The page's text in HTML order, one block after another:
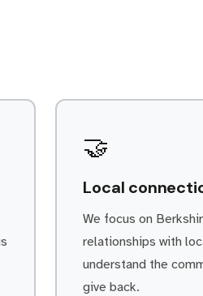
🤝
Local
We focus on
relationships with
understand the
give back.